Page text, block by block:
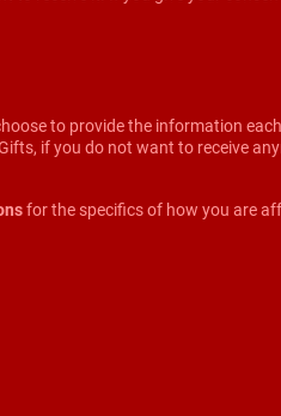
to provide the information
if you do not want to receive
for the specifics of how you are